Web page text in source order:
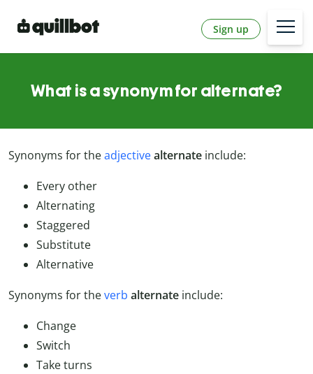
Sign up
What is a synonym for alternate?
Synonyms for theadjectivealternate include:
Every other
Alternating
Staggered
Substitute
Alternative
Synonyms for theverb alternate include:
Change
Switch
Take turns